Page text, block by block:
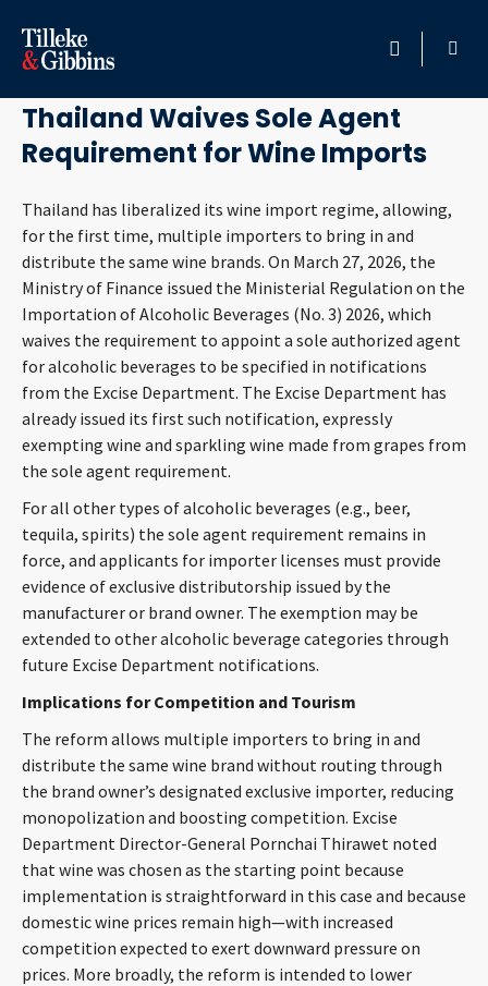
HOME
PROFESSIONALS
LOCATION
SERVICES
INSIGHTS
CAREERS
ABOUT
CONTACT
Languages
May 8, 2026
Thailand Waives Sole Agent
Requirement for Wine Imports
Thailand has liberalized its wine import regime, allowing,
for the first time, multiple importers to bring in and
distribute the same wine brands. On March 27, 2026, the
Ministry of Finance issued the Ministerial Regulation on the
Importation of Alcoholic Beverages (No. 3) 2026, which
waives the requirement to appoint a sole authorized agent
for alcoholic beverages to be specified in notifications
from the Excise Department. The Excise Department has
already issued its first such notification, expressly
exempting wine and sparkling wine made from grapes from
the sole agent requirement.
For all other types of alcoholic beverages (e.g., beer,
tequila, spirits) the sole agent requirement remains in
force, and applicants for importer licenses must provide
evidence of exclusive distributorship issued by the
manufacturer or brand owner. The exemption may be
extended to other alcoholic beverage categories through
future Excise Department notifications.
Implications for Competition and Tourism
The reform allows multiple importers to bring in and
distribute the same wine brand without routing through
the brand owner’s designated exclusive importer, reducing
monopolization and boosting competition. Excise
Department Director-General Pornchai Thirawet noted
that wine was chosen as the starting point because
implementation is straightforward in this case and because
domestic wine prices remain high—with increased
competition expected to exert downward pressure on
prices. More broadly, the reform is intended to lower